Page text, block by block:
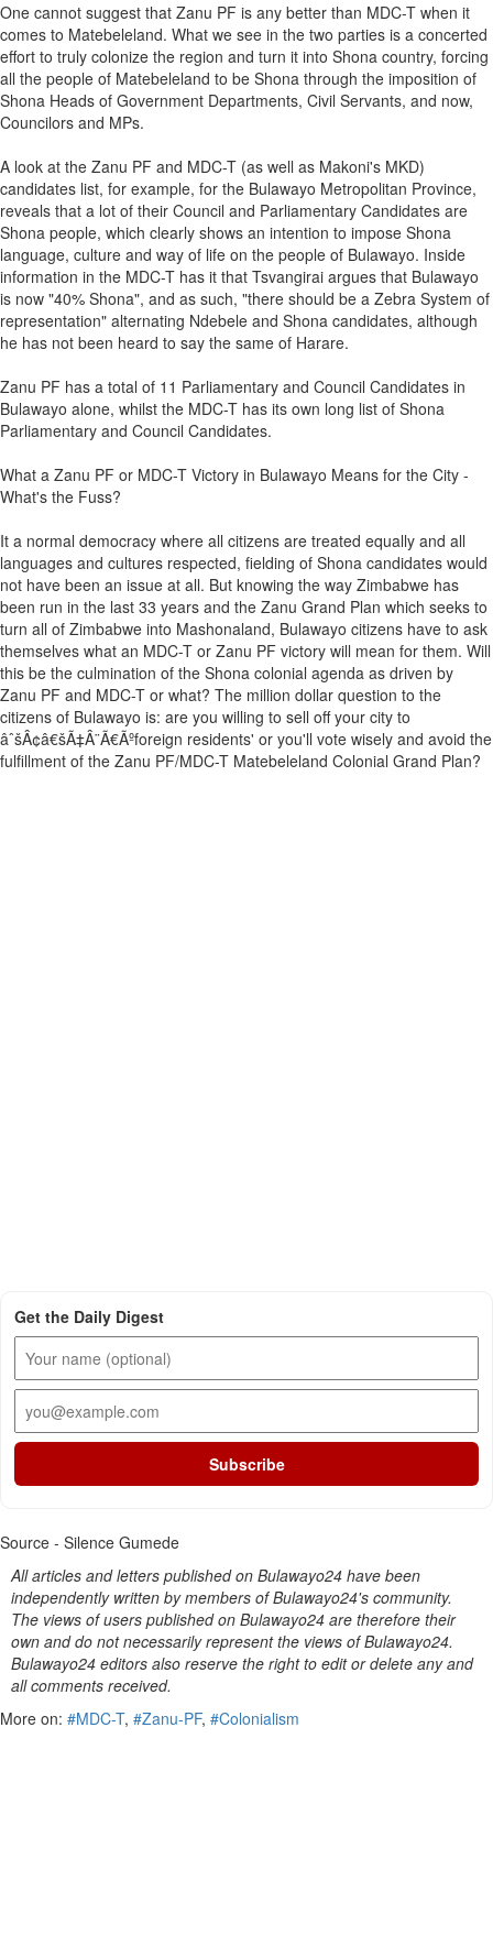
One cannot suggest that Zanu PF is any better than MDC-T when it
comes to Matebeleland. What we see in the two parties is a concerted
effort to truly colonize the region and turn it into Shona country, forcing
all the people of Matebeleland to be Shona through the imposition of
Shona Heads of Government Departments, Civil Servants, and now,
Councilors and MPs.
A look at the Zanu PF and MDC-T (as well as Makoni's MKD)
candidates list, for example, for the Bulawayo Metropolitan Province,
reveals that a lot of their Council and Parliamentary Candidates are
Shona people, which clearly shows an intention to impose Shona
language, culture and way of life on the people of Bulawayo. Inside
information in the MDC-T has it that Tsvangirai argues that Bulawayo
is now "40% Shona", and as such, "there should be a Zebra System of
representation" alternating Ndebele and Shona candidates, although
he has not been heard to say the same of Harare.
Zanu PF has a total of 11 Parliamentary and Council Candidates in
Bulawayo alone, whilst the MDC-T has its own long list of Shona
Parliamentary and Council Candidates.
What a Zanu PF or MDC-T Victory in Bulawayo Means for the City -
What's the Fuss?
It a normal democracy where all citizens are treated equally and all
languages and cultures respected, fielding of Shona candidates would
not have been an issue at all. But knowing the way Zimbabwe has
been run in the last 33 years and the Zanu Grand Plan which seeks to
turn all of Zimbabwe into Mashonaland, Bulawayo citizens have to ask
themselves what an MDC-T or Zanu PF victory will mean for them. Will
this be the culmination of the Shona colonial agenda as driven by
Zanu PF and MDC-T or what? The million dollar question to the
citizens of Bulawayo is: are you willing to sell off your city to
âˆšÂ¢â€šÃ‡Â¨Ã€Ãºforeign residents' or you'll vote wisely and avoid the
fulfillment of the Zanu PF/MDC-T Matebeleland Colonial Grand Plan?
Get the Daily Digest
Subscribe
Source - Silence Gumede
All articles and letters published on Bulawayo24 have been
independently written by members of Bulawayo24's community.
The views of users published on Bulawayo24 are therefore their
own and do not necessarily represent the views of Bulawayo24.
Bulawayo24 editors also reserve the right to edit or delete any and
all comments received.
More on: #MDC-T, #Zanu-PF, #Colonialism